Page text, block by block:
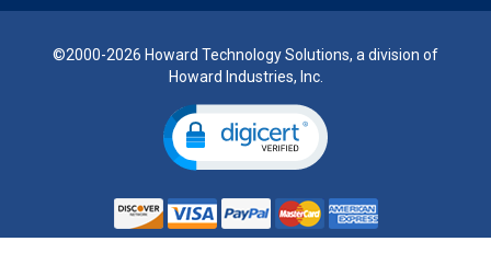
©2000-2026 Howard Technology Solutions, a division of
Howard Industries, Inc.